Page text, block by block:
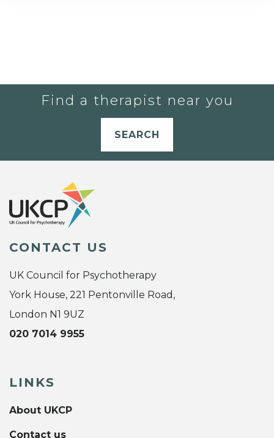
Find a therapist near you
SEARCH
CONTACT US
UK Council for Psychotherapy
York House, 221 Pentonville Road,
London N1 9UZ
020 7014 9955
LINKS
About UKCP
Contact us